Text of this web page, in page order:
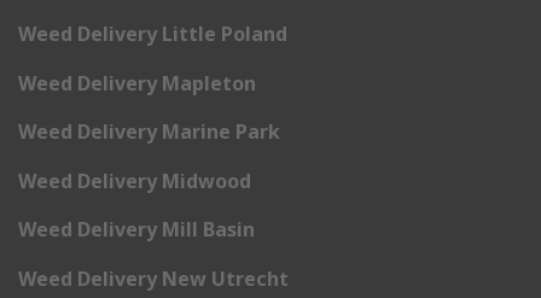
Weed Delivery Little Poland
Weed Delivery Mapleton
Weed Delivery Marine Park
Weed Delivery Midwood
Weed Delivery Mill Basin
Weed Delivery New Utrecht